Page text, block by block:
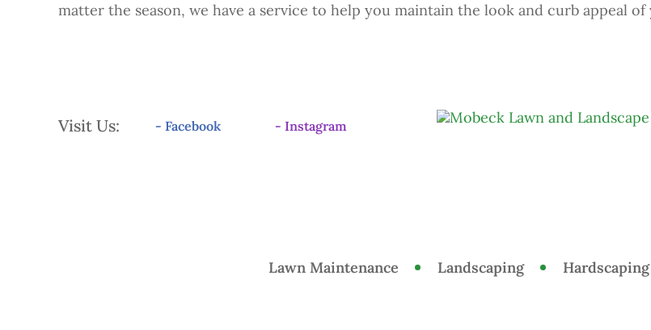
matter the season, we have a service to help you maintain the look and curb appeal
Visit Us: - Facebook - Instagram
Lawn Maintenance Landscaping Hardscaping